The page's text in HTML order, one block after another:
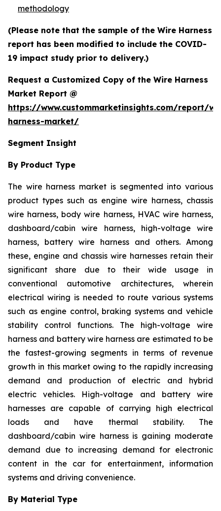
methodology
(Please note that the sample of the Wire Harness
report has been modified to include the COVID-
19 impact study prior to delivery.)
Request a Customized Copy of the Wire Harness
Market Report @
https://www.custommarketinsights.com/report/
harness-market/
Segment Insight
By Product Type
The wire harness market is segmented into various
product types such as engine wire harness, chassis
wire harness, body wire harness, HVAC wire harness,
dashboard/cabin wire harness, high-voltage wire
harness, battery wire harness and others. Among
these, engine and chassis wire harnesses retain their
significant share due to their wide usage in
conventional automotive architectures, wherein
electrical wiring is needed to route various systems
such as engine control, braking systems and vehicle
stability control functions. The high-voltage wire
harness and battery wire harness are estimated to be
the fastest-growing segments in terms of revenue
growth in this market owing to the rapidly increasing
demand and production of electric and hybrid
electric vehicles. High-voltage and battery wire
harnesses are capable of carrying high electrical
loads and have thermal stability. The
dashboard/cabin wire harness is gaining moderate
demand due to increasing demand for electronic
content in the car for entertainment, information
systems and driving convenience.
By Material Type